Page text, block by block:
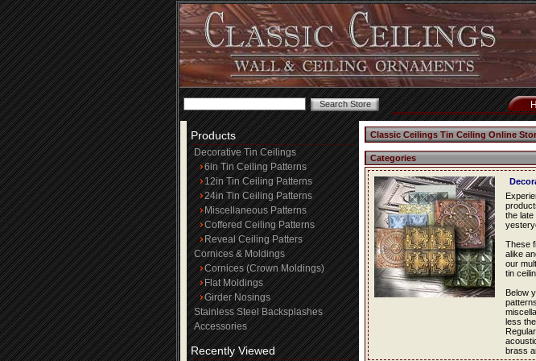
Products
Decorative Tin Ceilings
6in Tin Ceiling Patterns
12in Tin Ceiling Patterns
24in Tin Ceiling Patterns
Miscellaneous Patterns
Coffered Ceiling Patterns
Reveal Ceiling Patters
Cornices & Moldings
Cornices (Crown Moldings)
Flat Moldings
Girder Nosings
Stainless Steel Backsplashes
Accessories
Recently Viewed
Classic Ceilings Tin Ceiling Online
Categories
the late
These
alike
our
tin
Below
less
brass